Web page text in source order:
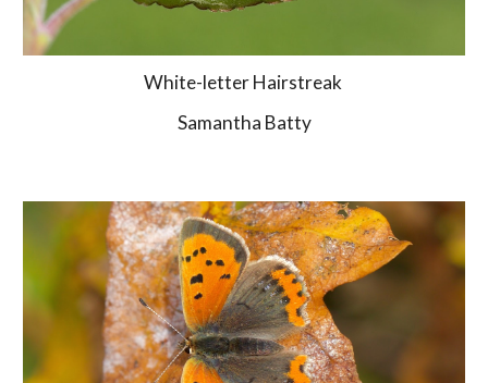
White-letter Hairstreak
Samantha Batty